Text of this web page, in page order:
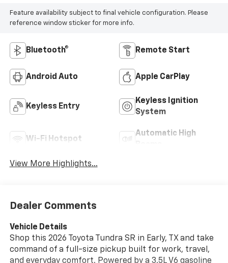
Feature availability subject to final vehicle configuration. Please
reference window sticker for more info.
Bluetooth® Remote Start
Android Auto Apple CarPlay
Keyless Entry
Keyless Ignition
System
Wi-Fi Hotspot
Automatic High
View More Highlights...
Dealer Comments
Vehicle Details
Shop this 2026 Toyota Tundra SR in Early, TX and take
command of a full-size pickup built for work, travel,
and everyday comfort. Powered by a 3.5L V6 gasoline